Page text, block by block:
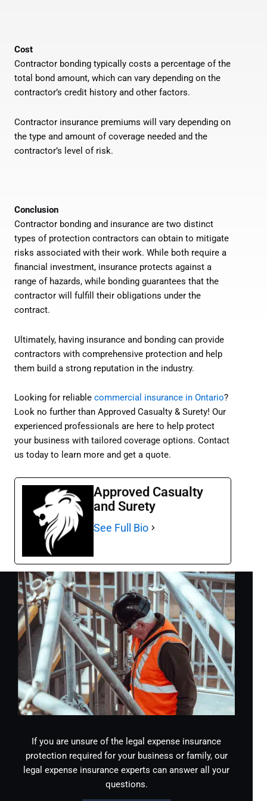
Cost
Contractor bonding typically costs a percentage of the
total bond amount, which can vary depending on the
contractor’s credit history and other factors.
Contractor insurance premiums will vary depending on
the type and amount of coverage needed and the
contractor’s level of risk.
Conclusion
Contractor bonding and insurance are two distinct
types of protection contractors can obtain to mitigate
risks associated with their work. While both require a
financial investment, insurance protects against a
range of hazards, while bonding guarantees that the
contractor will fulfill their obligations under the
contract.
Ultimately, having insurance and bonding can provide
contractors with comprehensive protection and help
them build a strong reputation in the industry.
Looking for reliable commercial insurance in Ontario?
Look no further than Approved Casualty & Surety! Our
experienced professionals are here to help protect
your business with tailored coverage options. Contact
us today to learn more and get a quote.
Approved Casualty
and Surety
See Full Bio
If you are unsure of the legal expense insurance
protection required for your business or family, our
legal expense insurance experts can answer all your
questions.